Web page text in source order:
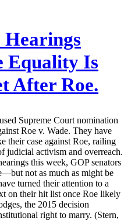
Equality Is
After Roe.
Supreme Court nomination
Roe v. Wade. They have
their case against Roe, railing
judicial activism and overreach.
this week, GOP senators
not as much as might be
turned their attention to a
on their hit list once Roe likely
the 2015 decision
right to marry. (Stern,